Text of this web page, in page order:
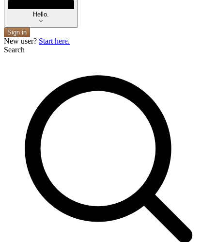
Hello.
Sign in
New user? Start here.
Search